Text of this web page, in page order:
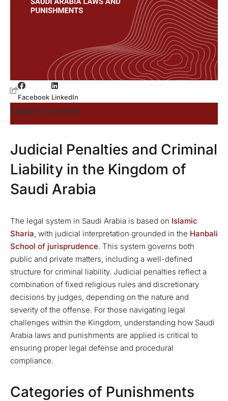
Facebook LinkedIn
Table of Contents
Judicial Penalties and Criminal
Liability in the Kingdom of
Saudi Arabia
The legal system in Saudi Arabia is based on Islamic
Sharia, with judicial interpretation grounded in the Hanbali
School of jurisprudence. This system governs both
public and private matters, including a well-defined
structure for criminal liability. Judicial penalties reflect a
combination of fixed religious rules and discretionary
decisions by judges, depending on the nature and
severity of the offense. For those navigating legal
challenges within the Kingdom, understanding how Saudi
Arabia laws and punishments are applied is critical to
ensuring proper legal defense and procedural
compliance.
Categories of Punishments